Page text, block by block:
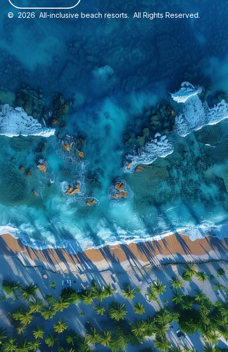
© 2026 All-inclusive beach resorts. All Rights Reserved.